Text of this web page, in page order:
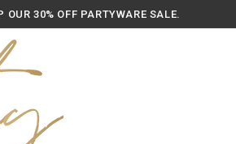
30% OFF PARTYWARE SALE.